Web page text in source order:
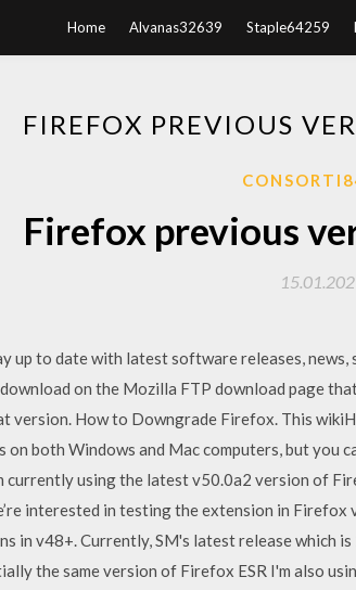
Home Alvanas32639 Staple64259
FIREFOX PREVIOUS
Firefox previous
up to date with latest software releases,
on the Mozilla FTP download page
version. How to Downgrade Firefox. This
on both Windows and Mac computers, but you
currently using the latest v50.0a2 version of
interested in testing the extension in
in v48+. Currently, SM's latest release which
the same version of Firefox ESR I'm also